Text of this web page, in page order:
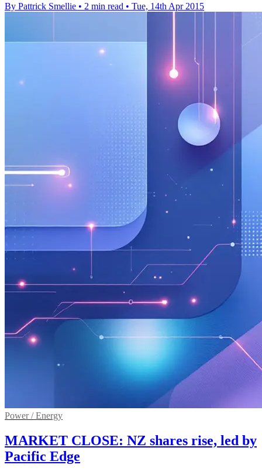
By Pattrick Smellie • 2 min read • Tue, 14th Apr 2015
Power / Energy
MARKET CLOSE: NZ shares rise, led by
Pacific Edge